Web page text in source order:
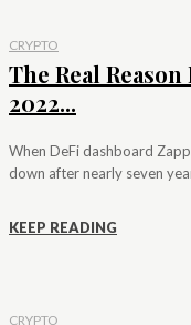
CRYPTO
The Real
2022...
When DeFi dashboard
down after nearly seven
KEEP READING
CRYPTO